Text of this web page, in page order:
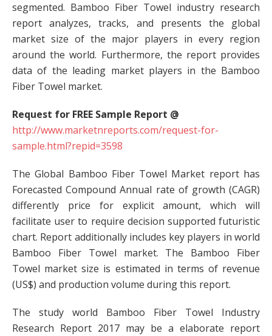
segmented. Bamboo Fiber Towel industry research
report analyzes, tracks, and presents the global
market size of the major players in every region
around the world. Furthermore, the report provides
data of the leading market players in the Bamboo
Fiber Towel market.
Request for FREE Sample Report @
http://www.marketnreports.com/request-for-
sample.html?repid=3598
The Global Bamboo Fiber Towel Market report has
Forecasted Compound Annual rate of growth (CAGR)
differently price for explicit amount, which will
facilitate user to require decision supported futuristic
chart. Report additionally includes key players in world
Bamboo Fiber Towel market. The Bamboo Fiber
Towel market size is estimated in terms of revenue
(US$) and production volume during this report.
The study world Bamboo Fiber Towel Industry
Research Report 2017 may be a elaborate report